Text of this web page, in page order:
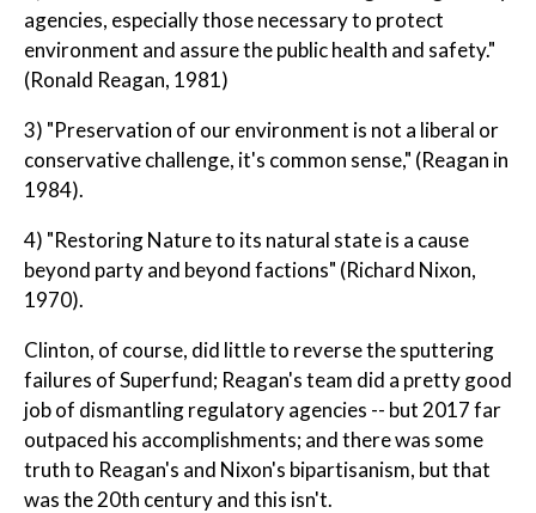
agencies, especially those necessary to protect
environment and assure the public health and safety."
(Ronald Reagan, 1981)
3) "Preservation of our environment is not a liberal or
conservative challenge, it's common sense," (Reagan in
1984).
4) "Restoring Nature to its natural state is a cause
beyond party and beyond factions" (Richard Nixon,
1970).
Clinton, of course, did little to reverse the sputtering
failures of Superfund; Reagan's team did a pretty good
job of dismantling regulatory agencies -- but 2017 far
outpaced his accomplishments; and there was some
truth to Reagan's and Nixon's bipartisanism, but that
was the 20th century and this isn't.